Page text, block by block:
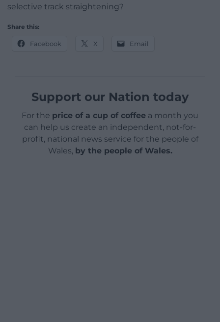
selective track straightening?
Share this:
Facebook X Email
Support our Nation today
For the price of a cup of coffee a month you
can help us create an independent, not-for-
profit, national news service for the people of
Wales, by the people of Wales.